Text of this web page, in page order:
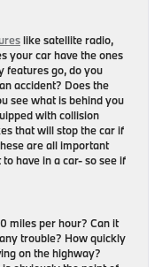
like satellite radio,
your car have the ones
features go, do you
accident? Does the
see what is behind you
with collision
that will stop the car if
are all important
have in a car- so see if
miles per hour? Can it
trouble? How quickly
on the highway?